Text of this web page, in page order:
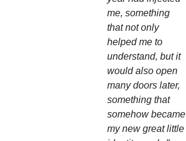
me, something
that not only
helped me to
understand, but it
would also open
many doors later,
something that
somehow became
my new great little